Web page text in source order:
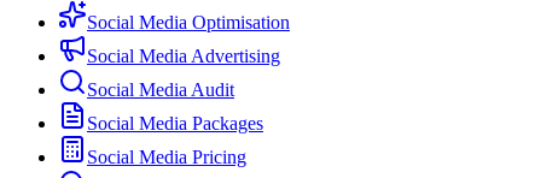
Social Media Optimisation
Social Media Advertising
Social Media Audit
Social Media Packages
Social Media Pricing